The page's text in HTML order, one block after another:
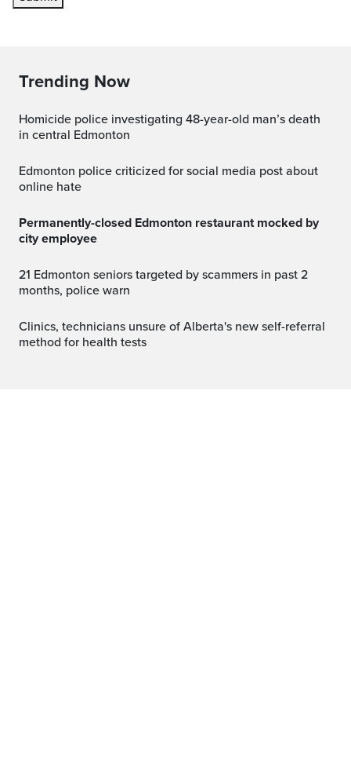
Trending Now
Homicide police investigating 48-year-old man’s death
in central Edmonton
Edmonton police criticized for social media post about
online hate
Permanently-closed Edmonton restaurant mocked by
city employee
21 Edmonton seniors targeted by scammers in past 2
months, police warn
Clinics, technicians unsure of Alberta's new self-referral
method for health tests